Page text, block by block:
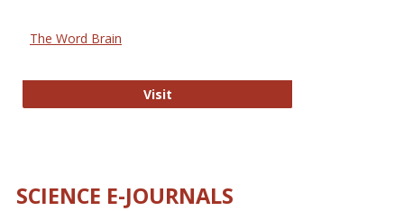
The Word Brain
VisitThe Word Brain
SCIENCE E-JOURNALS